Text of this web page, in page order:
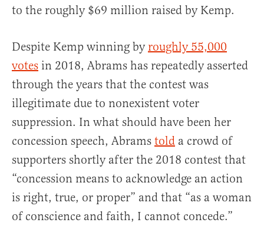
to the roughly $69 million raised by Kemp.
Despite Kemp winning by roughly 55,000
votes in 2018, Abrams has repeatedly asserted
through the years that the contest was
illegitimate due to nonexistent voter
suppression. In what should have been her
concession speech, Abrams told a crowd of
supporters shortly after the 2018 contest that
“concession means to acknowledge an action
is right, true, or proper” and that “as a woman
of conscience and faith, I cannot concede.”